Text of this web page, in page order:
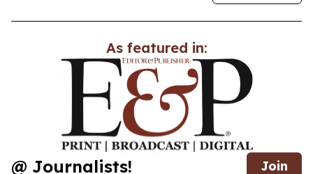
As featured in:
@ Journalists! Join